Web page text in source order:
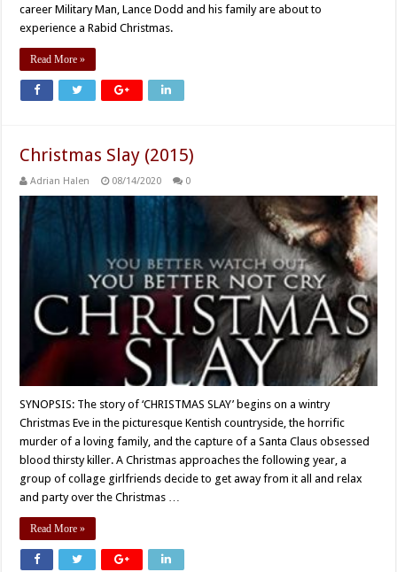
career Military Man, Lance Dodd and his family are about to
experience a Rabid Christmas.
Read More »
Christmas Slay (2015)
Adrian Halen 08/14/2020 0
SYNOPSIS: The story of ‘CHRISTMAS SLAY’ begins on a wintry
Christmas Eve in the picturesque Kentish countryside, the horrific
murder of a loving family, and the capture of a Santa Claus obsessed
blood thirsty killer. A Christmas approaches the following year, a
group of collage girlfriends decide to get away from it all and relax
and party over the Christmas …
Read More »